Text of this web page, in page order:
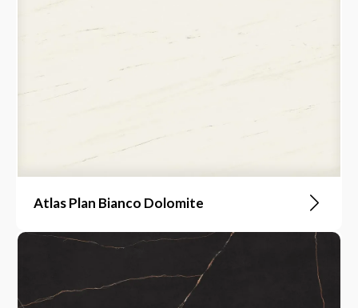
Atlas Plan Bianco Dolomite